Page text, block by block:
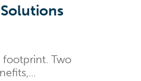
footprint. Two